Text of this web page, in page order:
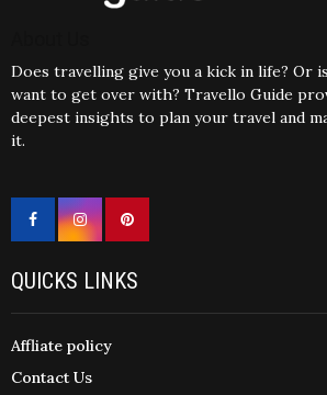
Does travelling give you a kick in life? Or
want to get over with? Travello Guide
deepest insights to plan your travel and
it.
QUICKS LINKS
Affliate policy
Contact Us